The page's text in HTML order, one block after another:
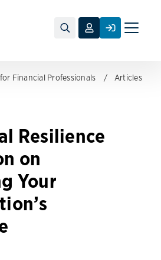
Toggle
Financial Professionals Articles
Resilience
on
Your